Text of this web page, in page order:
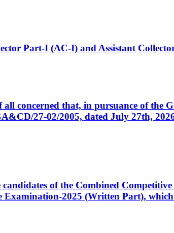
Part-I (AC-I) and Assistant
concerned that, in pursuance of the
27-02/2005, dated July 27th,
of the Combined
Examination-2025 (Written Part),